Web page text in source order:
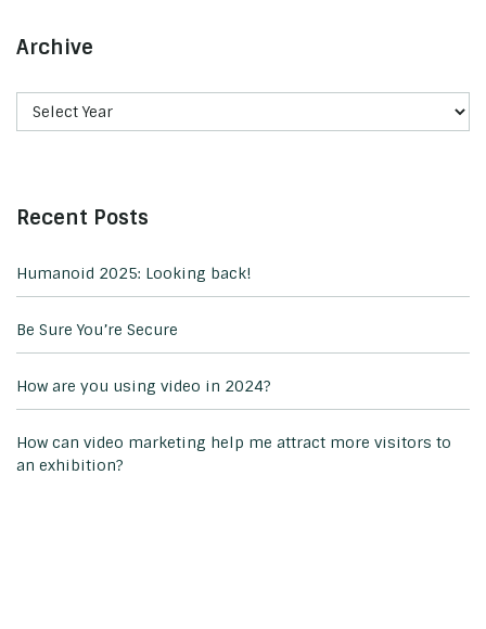
Archive
Recent Posts
Humanoid 2025: Looking back!
Be Sure You’re Secure
How are you using video in 2024?
How can video marketing help me attract more visitors to
an exhibition?